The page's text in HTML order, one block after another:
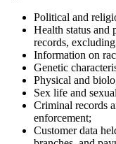
Political and
Health status and
records,
Information on
Genetic
Physical and
Sex life and
Criminal records
enforcement;
Customer data